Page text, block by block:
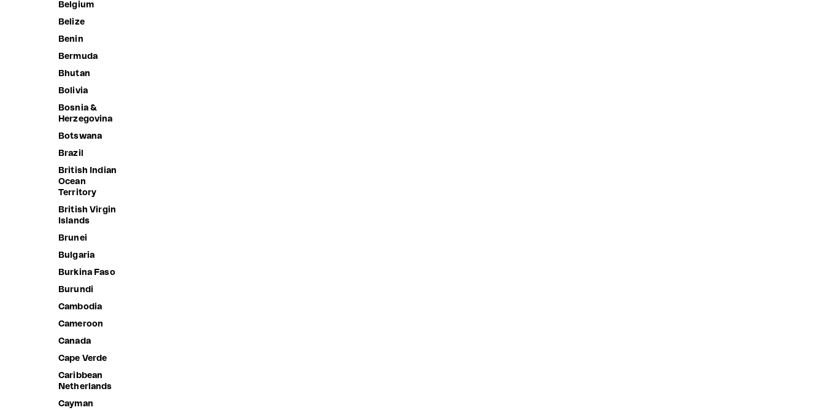
Belgium
Belize
Benin
Bermuda
Bhutan
Bolivia
Bosnia &
Herzegovina
Botswana
Brazil
British Indian
Ocean
Territory
British Virgin
Islands
Brunei
Bulgaria
Burkina Faso
Burundi
Cambodia
Cameroon
Canada
Cape Verde
Caribbean
Netherlands
Cayman